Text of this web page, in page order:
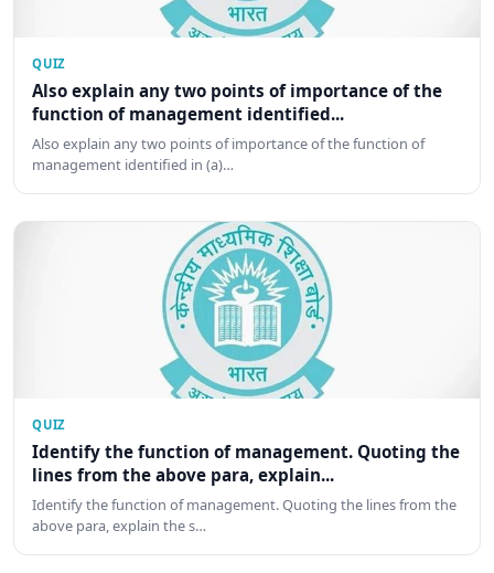
QUIZ
Also explain any two points of importance of the
function of management identified...
Also explain any two points of importance of the function of
management identified in (a)…
QUIZ
Identify the function of management. Quoting the
lines from the above para, explain...
Identify the function of management. Quoting the lines from the
above para, explain the s…